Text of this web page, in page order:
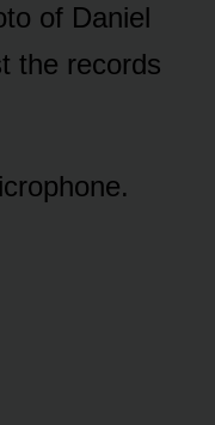
of Daniel
the records